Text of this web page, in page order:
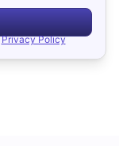
Privacy Policy